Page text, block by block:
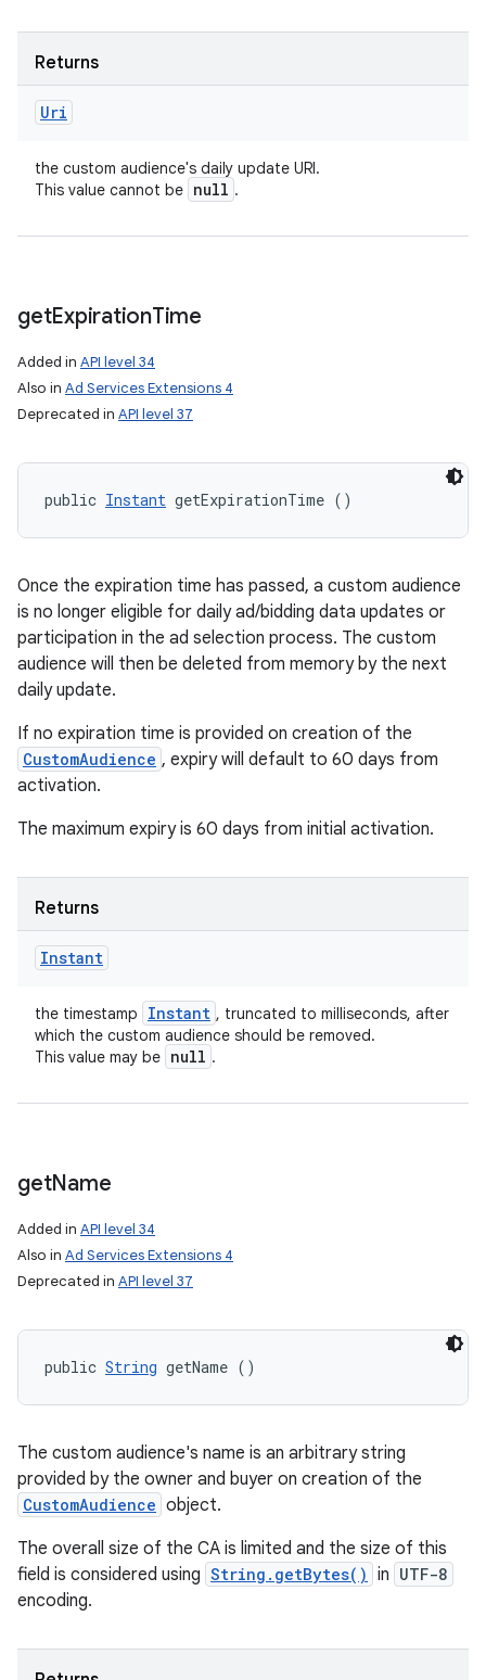
Returns
Uri
the custom audience's daily update URI.
This value cannot be null .
getExpirationTime
Added in API level 34
Also in Ad Services Extensions 4
Deprecated in API level 37
public Instant getExpirationTime ()
Once the expiration time has passed, a custom audience
is no longer eligible for daily ad/bidding data updates or
participation in the ad selection process. The custom
audience will then be deleted from memory by the next
daily update.
If no expiration time is provided on creation of the
CustomAudience , expiry will default to 60 days from
activation.
The maximum expiry is 60 days from initial activation.
Returns
Instant
the timestamp Instant , truncated to milliseconds, after
which the custom audience should be removed.
This value may be null .
getName
Added in API level 34
Also in Ad Services Extensions 4
Deprecated in API level 37
public String getName ()
The custom audience's name is an arbitrary string
provided by the owner and buyer on creation of the
CustomAudience object.
The overall size of the CA is limited and the size of this
field is considered using String.getBytes() in UTF-8
encoding.